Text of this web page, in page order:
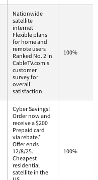
Nationwide
satellite
internet
Flexible plans
for home and
remote users
Ranked No. 2 in
CableTV.com's
customer
survey for
overall
satisfaction
100%
Cyber Savings!
Order now and
receive a $200
Prepaid card
via rebate.*
Offer ends
12/8/25.
Cheapest
residential
satellite in the
100%